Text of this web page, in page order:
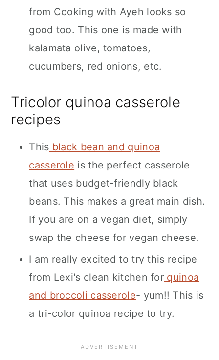
from Cooking with Ayeh looks so
good too. This one is made with
kalamata olive, tomatoes,
cucumbers, red onions, etc.
Tricolor quinoa casserole
recipes
This black bean and quinoa
casserole is the perfect casserole
that uses budget-friendly black
beans. This makes a great main dish.
If you are on a vegan diet, simply
swap the cheese for vegan cheese.
I am really excited to try this recipe
from Lexi's clean kitchen for quinoa
and broccoli casserole- yum!! This is
a tri-color quinoa recipe to try.